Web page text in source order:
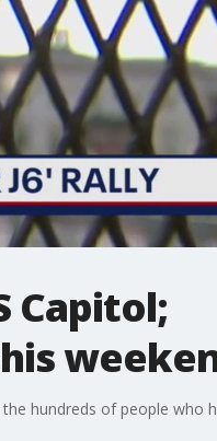
Capitol;
hundreds of people who